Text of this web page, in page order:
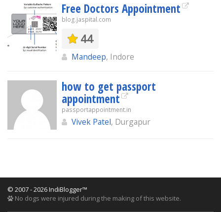
Free Doctors Appointment
blog.jaspital.com
44
Mandeep, Indore
how to get passport
appointment
passportappointment.in
Vivek Patel, Durgapur
© 2007 - 2026 IndiBlogger™
No dogs were injured during the making of this website.